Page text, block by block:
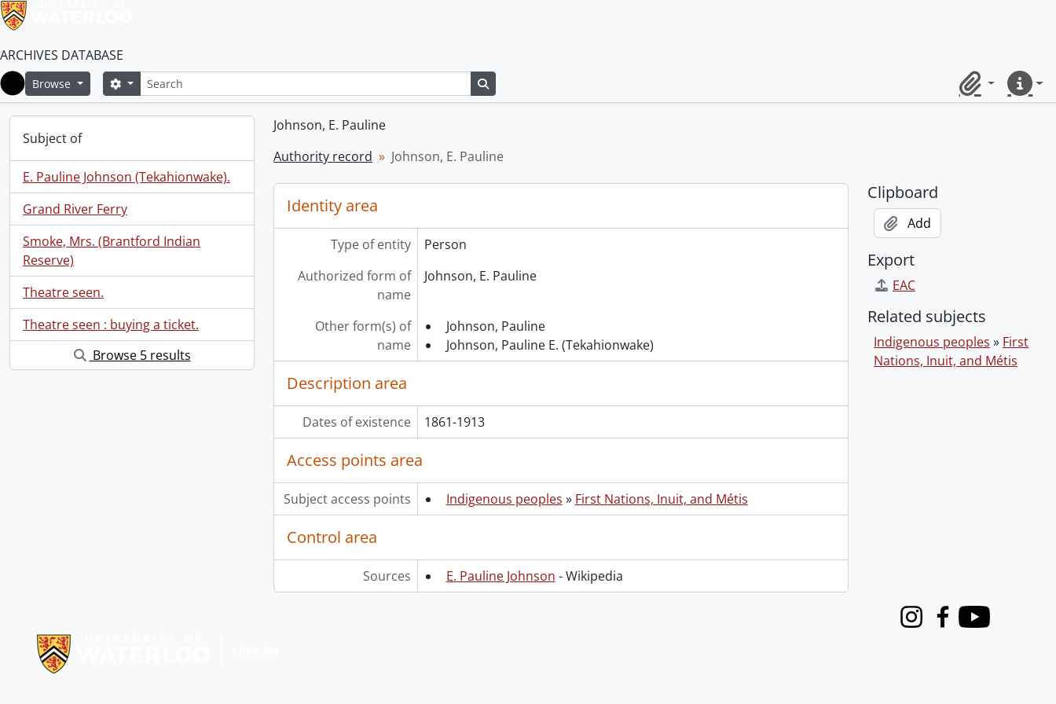
ARCHIVES DATABASE
Home
Browse SearchSearch options
ClipboardQuick
Subject of
E. Pauline Johnson (Tekahionwake).
Grand River Ferry
Smoke, Mrs. (Brantford Indian
Reserve)
Theatre seen.
Theatre seen : buying a ticket.
Browse 5 results
Johnson, E. Pauline
Authority record
Johnson, E. Pauline
Identity area
Type of entity
Person
Authorized form of
name
Johnson, E. Pauline
Other form(s) of
name
Johnson, Pauline
Johnson, Pauline E. (Tekahionwake)
Description area
Dates of existence 1861-1913
Access points area
Subject access points Indigenous peoples » First Nations, Inuit, and Métis
Control area
Sources E. Pauline Johnson - Wikipedia
Clipboard
Add
Export
EAC
Related subjects
Indigenous peoples » First
Nations, Inuit, and Métis
InstagramFacebook
Youtube